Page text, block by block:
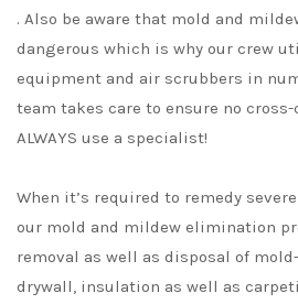
. Also be aware that mold and
dangerous which is why our crew
equipment and air scrubbers in
team takes care to ensure no
ALWAYS use a specialist!
When it’s required to remedy
our mold and mildew elimination
removal as well as disposal of
drywall, insulation as well as